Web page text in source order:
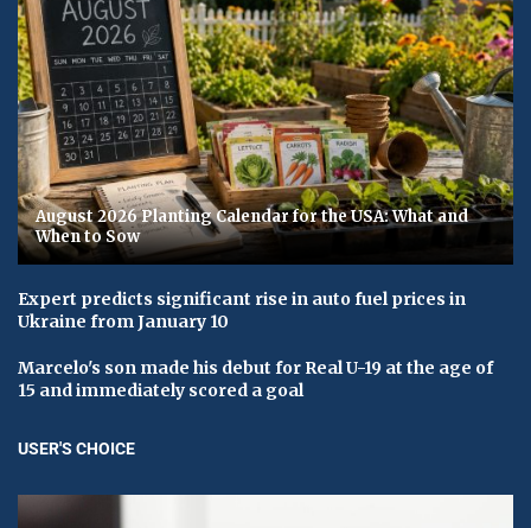
August 2026 Planting Calendar for the USA: What and
When to Sow
Expert predicts significant rise in auto fuel prices in
Ukraine from January 10
Marcelo's son made his debut for Real U-19 at the age of
15 and immediately scored a goal
USER'S CHOICE